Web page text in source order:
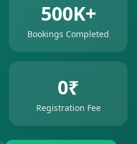
500K+
Bookings Completed
0₹
Registration Fee